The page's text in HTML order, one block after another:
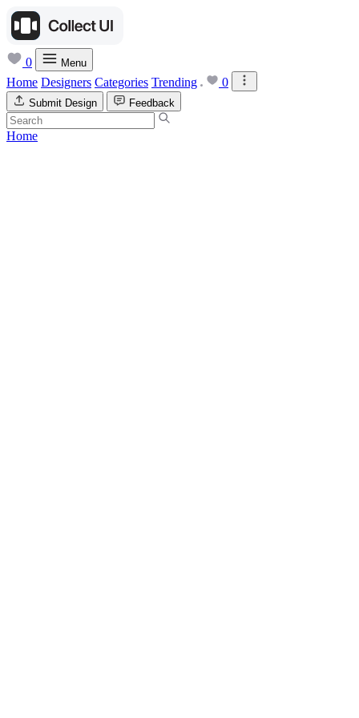
0 Menu
Home Designers Categories Trending 0
Submit Design Feedback
Home